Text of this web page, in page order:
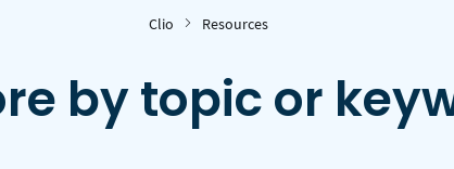
Clio Resources
by topic or